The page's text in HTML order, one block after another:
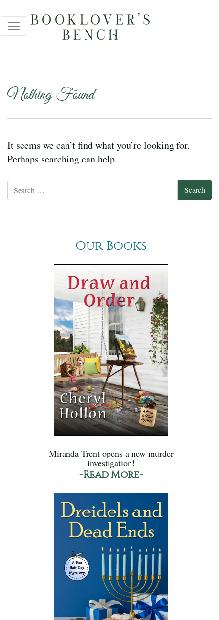
Nothing Found
It seems we can’t find what you’re looking for.
Perhaps searching can help.
Our Books
Miranda Trent opens a new murder
investigation!
-Read More-